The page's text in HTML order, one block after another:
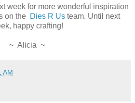
week for more wonderful inspiration
on the Dies R Usteam. Until next
happy crafting!
~ Alicia ~
AM